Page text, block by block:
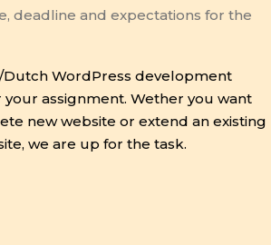
deadline and expectations for the
Dutch WordPress development
your assignment. Wether you want
new website or extend an existing
we are up for the task.